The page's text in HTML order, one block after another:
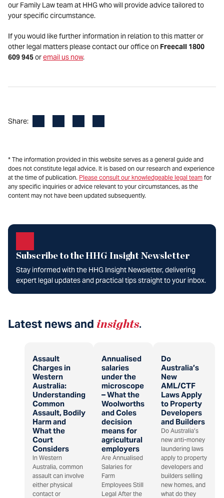
our Family Law team at HHG who will provide advice tailored to
your specific circumstance.
If you would like further information in relation to this matter or
other legal matters please contact our office on Freecall 1800
609 945oremail us now.
Share:
* The information provided in this website serves as a general guide and
does not constitute legal advice. It is based on our research and experience
at the time of publication. Please consult our knowledgeable legal team for
any specific inquiries or advice relevant to your circumstances, as the
content may not have been updated subsequently.
Subscribe to the HHG Insight Newsletter
Stay informed with the HHG Insight Newsletter, delivering
expert legal updates and practical tips straight to your inbox.
Latest news and insights.
Assault
Charges in
Western
Australia:
Understanding
Common
Assault, Bodily
Harm and
What the
Court
Considers
In Western
Australia, common
assault can involve
either physical
contact or
Annualised
salaries
under the
microscope
– What the
Woolworths
and Coles
decision
means for
agricultural
employers
Are Annualised
Salaries for
Farm
Employees Still
Legal After the
Do
Australia’s
New
AML/CTF
Laws Apply
to Property
Developers
and Builders
Do Australia’s
new anti-money
laundering laws
apply to property
developers and
builders selling
new homes, and
what do they